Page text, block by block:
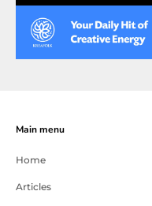
Main menu
Home
Articles